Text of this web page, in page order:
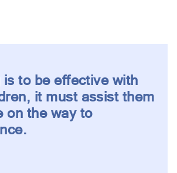
is to be effective with
it must assist them
on the way to